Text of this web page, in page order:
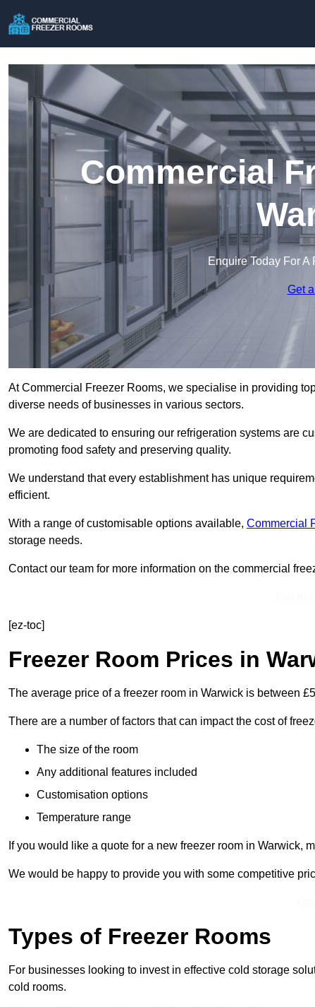
Commercial
Enquire Today For
Get
At Commercial Freezer Rooms, we specialise in providing
diverse needs of businesses in various sectors.
We are dedicated to ensuring our refrigeration systems are
promoting food safety and preserving quality.
We understand that every establishment has unique
efficient.
With a range of customisable options available, Commercial
storage needs.
Contact our team for more information on the commercial
[ez-toc]
Freezer Room Prices in
The average price of a freezer room in Warwick is between
There are a number of factors that can impact the cost of
The size of the room
Any additional features included
Customisation options
Temperature range
If you would like a quote for a new freezer room in Warwick,
We would be happy to provide you with some competitive
Types of Freezer Rooms
For businesses looking to invest in effective cold storage
cold rooms.